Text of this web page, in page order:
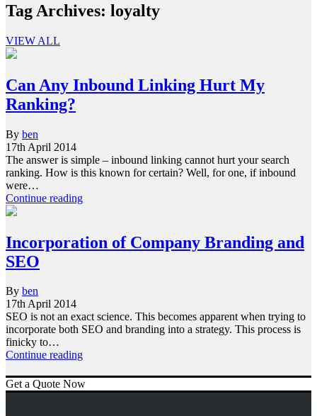
Tag Archives: loyalty
VIEW ALL
Can Any Inbound Linking Hurt My
Ranking?
By ben
17th April 2014
The answer is simple – inbound linking cannot hurt your search
ranking. How is this known for certain? Well, for one, if inbound
were…
Continue reading
Incorporation of Company Branding and
SEO
By ben
17th April 2014
SEO is not an exact science. This becomes apparent when trying to
incorporate both SEO and branding into a strategy. This process is
finicky to…
Continue reading
Get a Quote Now